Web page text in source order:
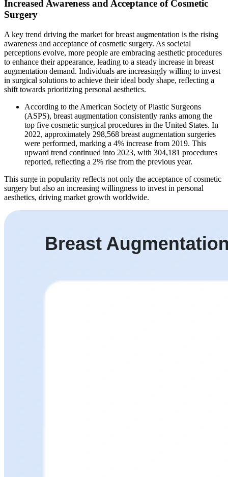
Increased Awareness and Acceptance of Cosmetic
Surgery
A key trend driving the market for breast augmentation is the rising
awareness and acceptance of cosmetic surgery. As societal
perceptions evolve, more people are embracing aesthetic procedures
to enhance their appearance, leading to a steady increase in breast
augmentation demand. Individuals are increasingly willing to invest
in surgical solutions to achieve their ideal body shape, reflecting a
shift towards prioritizing personal aesthetics.
According to the American Society of Plastic Surgeons
(ASPS), breast augmentation consistently ranks among the
top five cosmetic surgical procedures in the United States. In
2022, approximately 298,568 breast augmentation surgeries
were performed, marking a 4% increase from 2019. This
upward trend continued into 2023, with 304,181 procedures
reported, reflecting a 2% rise from the previous year.
This surge in popularity reflects not only the acceptance of cosmetic
surgery but also an increasing willingness to invest in personal
aesthetics, driving market growth worldwide.